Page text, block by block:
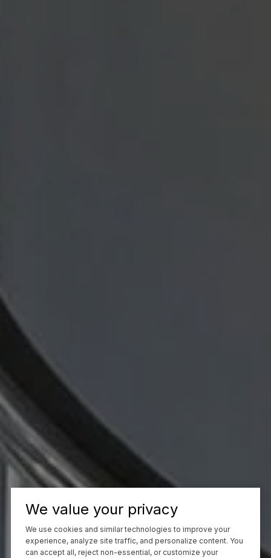
We value your privacy
We use cookies and similar technologies to improve your
experience, analyze site traffic, and personalize content. You
can accept all, reject non-essential, or customize your